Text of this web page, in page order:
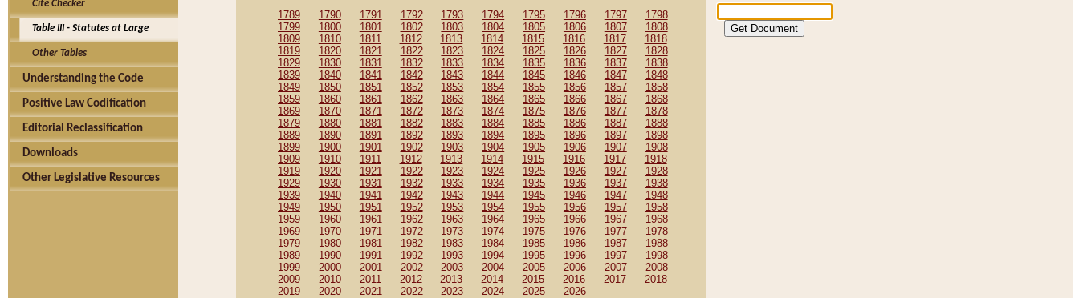
Cite Checker
Table III - Statutes at Large
Other Tables
Understanding the Code
Positive Law Codification
Editorial Reclassification
Downloads
Other Legislative Resources
1789 1790 1791 1792 1793 1794 1795 1796 1797
1798
1799
1800 1801 1802 1803 1804 1805 1806 1807
1808
1809
1810 1811 1812 1813 1814 1815 1816 1817
1818
1819
1820 1821 1822 1823 1824 1825 1826 1827
1828
1829
1830 1831 1832 1833 1834 1835 1836 1837
1838
1839
1840 1841 1842 1843 1844 1845 1846 1847
1848
1849
1850 1851 1852 1853 1854 1855 1856 1857
1858
1859
1860 1861 1862 1863 1864 1865 1866 1867
1868
1869
1870 1871 1872 1873 1874 1875 1876 1877
1878
1879
1880 1881 1882 1883 1884 1885 1886 1887
1888
1889
1890 1891 1892 1893 1894 1895 1896 1897
1898
1899
1900 1901 1902 1903 1904 1905 1906 1907
1908
1909
1910 1911 1912 1913 1914 1915 1916 1917
1918
1919
1920 1921 1922 1923 1924 1925 1926 1927
1928
1929
1930 1931 1932 1933 1934 1935 1936 1937
1938
1939
1940 1941 1942 1943 1944 1945 1946 1947
1948
1949
1950 1951 1952 1953 1954 1955 1956 1957
1958
1959
1960 1961 1962 1963 1964 1965 1966 1967
1968
1969
1970 1971 1972 1973 1974 1975 1976 1977
1978
1979
1980 1981 1982 1983 1984 1985 1986 1987
1988
1989
1990 1991 1992 1993 1994 1995 1996 1997
1998
1999
2000 2001 2002 2003 2004 2005 2006 2007
2008
2009
2010 2011 2012 2013 2014 2015 2016 2017
2018
2019
2020 2021 2022 2023 2024 2025 2026